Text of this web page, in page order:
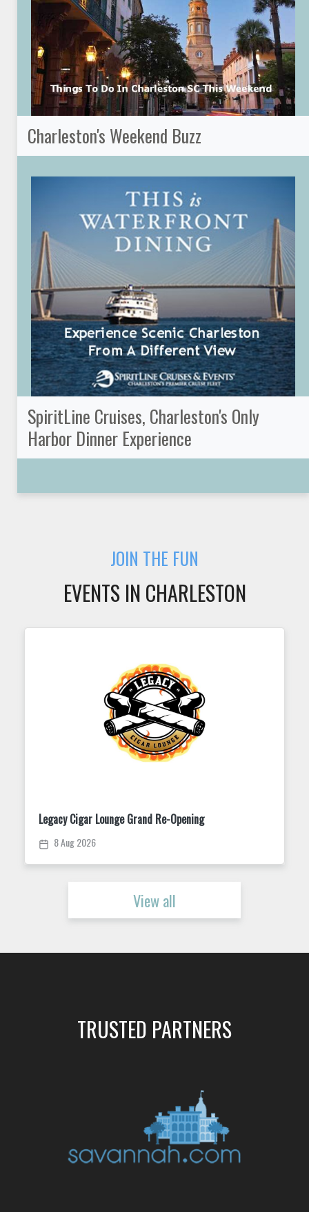
Charleston's Weekend Buzz
SpiritLine Cruises, Charleston's Only
Harbor Dinner Experience
JOIN THE FUN
EVENTS IN CHARLESTON
Re-Opening Trivia Tuesday at King
View all
TRUSTED PARTNERS